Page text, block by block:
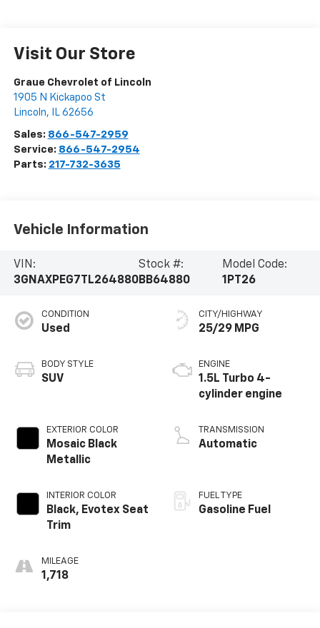
Visit Our Store
Graue Chevrolet of Lincoln
1905 N Kickapoo St
Lincoln, IL 62656
Sales: 866-547-2959
Service: 866-547-2954
Parts: 217-732-3635
Vehicle Information
VIN:
3GNAXPEG7TL264880
Stock #:
BB64880
Model Code:
1PT26
CONDITION
Used
BODY STYLE
SUV
EXTERIOR COLOR
Mosaic Black
Metallic
INTERIOR COLOR
Black, Evotex Seat
Trim
MILEAGE
1,718
CITY/HIGHWAY
25/29 MPG
ENGINE
1.5L Turbo 4-
cylinder engine
TRANSMISSION
Automatic
FUEL TYPE
Gasoline Fuel